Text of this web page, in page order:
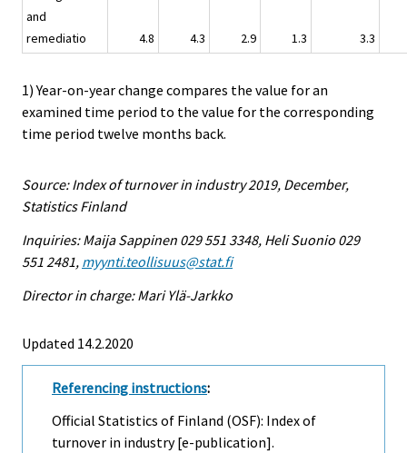
and
remediatio
4.8 4.3 2.9 1.3 3.3
1) Year-on-year change compares the value for an
examined time period to the value for the corresponding
time period twelve months back.
Source: Index of turnover in industry 2019, December,
Statistics Finland
Inquiries: Maija Sappinen 029 551 3348, Heli Suonio 029
551 2481, myynti.teollisuus@stat.fi
Director in charge: Mari Ylä-Jarkko
Updated 14.2.2020
Referencing instructions:
Official Statistics of Finland (OSF): Index of
turnover in industry [e-publication].